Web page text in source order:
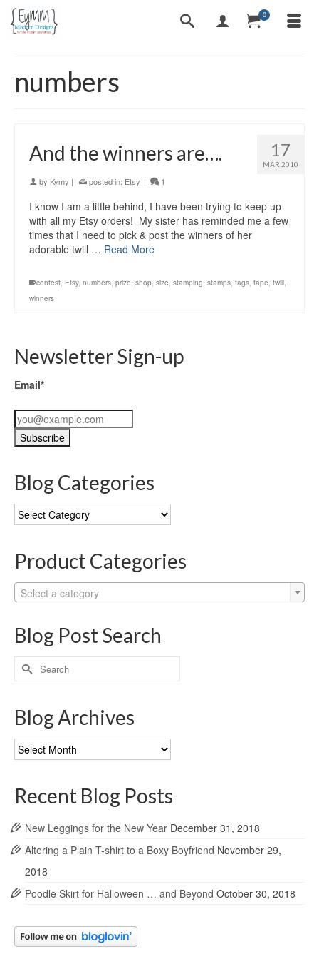
0
numbers
17
MAR 2010
And the winners are….
by Kymy | posted in: Etsy | 1
I know I am a little behind, I have been trying to keep up
with all my Etsy orders! My sister has reminded me a few
times that I need to pick & post the winners of her
adorable twill … Read More
contest, Etsy, numbers, prize, shop, size, stamping, stamps, tags, tape, twill,
winners
Newsletter Sign-up
Email*
Blog Categories
Blog
Categories
Product Categories
Select a category
Blog Post Search
Search
for:
Blog Archives
Blog
Archives
Recent Blog Posts
New Leggings for the New Year December 31, 2018
Altering a Plain T-shirt to a Boxy Boyfriend November 29,
2018
Poodle Skirt for Halloween … and Beyond October 30, 2018